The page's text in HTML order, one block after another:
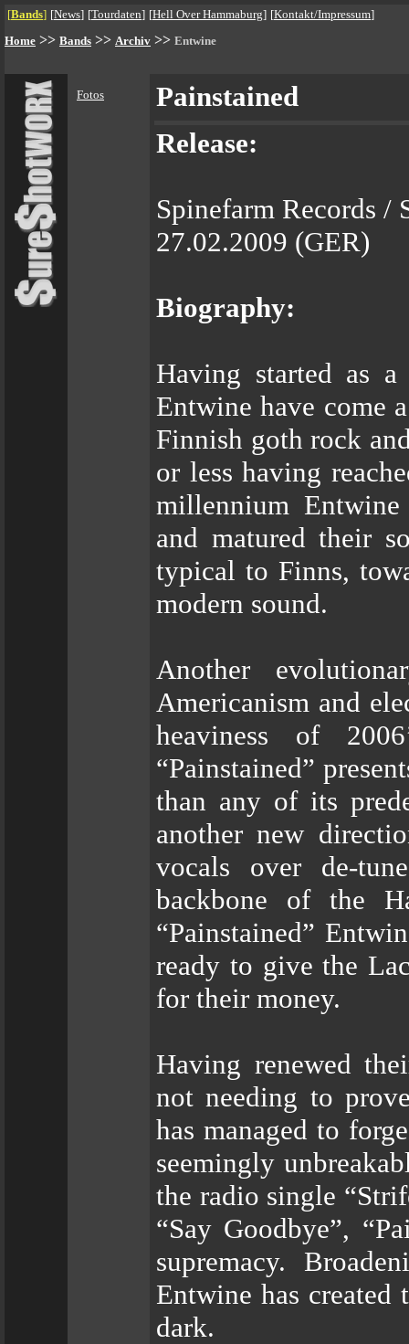
[Bands] [News] [Tourdaten] [Hell Over Hammaburg] [Kontakt/Impressum]
Home >> Bands >> Archiv >> Entwine
Fotos
Painstained
Release:
Spinefarm Records /
27.02.2009 (GER)
Biography:
Having started as
Entwine have come
Finnish goth rock
or less having
millennium
and matured their
typical to Finns,
modern sound.
Another
Americanism and
heaviness of
“Painstained”
than any of its
another new
vocals over de-
backbone of the
“Painstained”
ready to give the
for their money.
Having renewed
not needing to
has managed to
seemingly
the radio single
“Say Goodbye”,
supremacy.
Entwine has
dark.